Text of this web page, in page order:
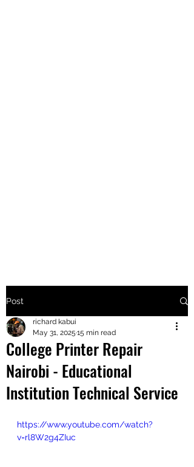
+2547205568
24
+254777556
824
Post
College Printer Repair
Nairobi - Educational
Institution Technical Service
richard kabui
May 31, 2025 15 min read
https://www.youtube.com/watch?
v=rl8W2g4ZIuc